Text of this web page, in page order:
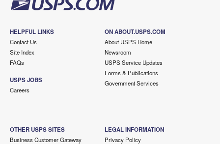
HELPFUL LINKS
Contact Us
Site Index
FAQs
USPS JOBS
Careers
ON ABOUT.USPS.COM
About USPS Home
Newsroom
USPS Service Updates
Forms & Publications
Government Services
OTHER USPS SITES
Business Customer Gateway
LEGAL INFORMATION
Privacy Policy